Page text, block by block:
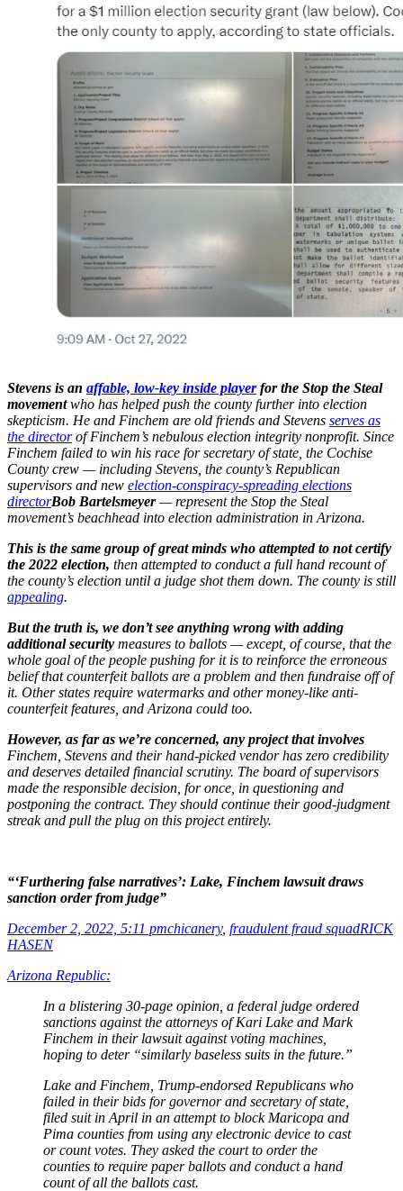
Stevens is an affable, low-key inside playerfor the Stop the Steal
movementwho has helped push the county further into election
skepticism. He and Finchem are old friends and Stevens serves as
the directorof Finchem’s nebulous election integrity nonprofit. Since
Finchem failed to win his race for secretary of state, the Cochise
County crew — including Stevens, the county’s Republican
supervisors and new election-conspiracy-spreading elections
directorBob Bartelsmeyer— represent the Stop the Steal
movement’s beachhead into election administration in Arizona.
This is the same group of great minds who attempted to not certify
the 2022 election, then attempted to conduct a full hand recount of
the county’s election until a judge shot them down. The county is still
appealing.
But the truth is, we don’t see anything wrong with adding
additional security measures to ballots — except, of course, that the
whole goal of the people pushing for it is to reinforce the erroneous
belief that counterfeit ballots are a problem and then fundraise off of
it. Other states require watermarks and other money-like anti-
counterfeit features, and Arizona could too.
However, as far as we’re concerned, any project that involves
Finchem, Stevens and their hand-picked vendor has zero credibility
and deserves detailed financial scrutiny. The board of supervisors
made the responsible decision, for once, in questioning and
postponing the contract. They should continue their good-judgment
streak and pull the plug on this project entirely.
“‘Furthering false narratives’: Lake, Finchem lawsuit draws
sanction order from judge”
December 2, 2022, 5:11 pmchicanery, fraudulent fraud squadRICK
HASEN
Arizona Republic:
In a blistering 30-page opinion, a federal judge ordered
sanctions against the attorneys of Kari Lake and Mark
Finchem in their lawsuit against voting machines,
hoping to deter “similarly baseless suits in the future.”
Lake and Finchem, Trump-endorsed Republicans who
failed in their bids for governor and secretary of state,
filed suit in April in an attempt to block Maricopa and
Pima counties from using any electronic device to cast
or count votes. They asked the court to order the
counties to require paper ballots and conduct a hand
count of all the ballots cast.